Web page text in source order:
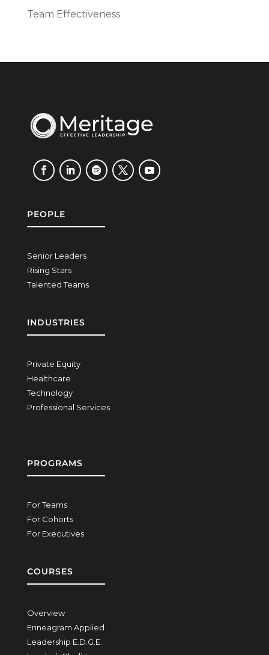
Team Effectiveness
PEOPLE
Senior Leaders
Rising Stars
Talented Teams
INDUSTRIES
Private Equity
Healthcare
Technology
Professional Services
PROGRAMS
For Teams
For Cohorts
For Executives
COURSES
Overview
Enneagram Applied
Leadership E.D.G.E.